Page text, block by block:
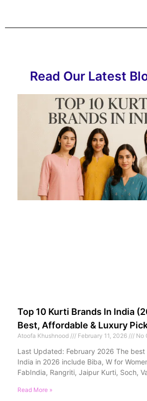
Read Our Latest
Top 10 Kurti Brands In India
Best, Affordable & Luxury
Atoofa Khushnood February 11, 2026 No
Last Updated: February 2026 The
India in 2026 include Biba, W for
FabIndia, Rangriti, Jaipur Kurti, Soch,
Read More »